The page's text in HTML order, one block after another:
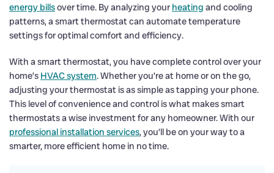
energy billsover time. By analyzing your heating and cooling
patterns, a smart thermostat can automate temperature
settings for optimal comfort and efficiency.
With a smart thermostat, you have complete control over your
home’s HVAC system. Whether you’re at home or on the go,
adjusting your thermostat is as simple as tapping your phone.
This level of convenience and control is what makes smart
thermostats a wise investment for any homeowner. With our
professional installation services, you’ll be on your way to a
smarter, more efficient home in no time.